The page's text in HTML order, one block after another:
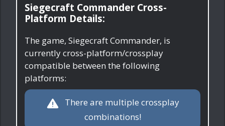
Siegecraft Commander Cross-
Platform Details:
The game, Siegecraft Commander, is
currently cross-platform/crossplay
compatible between the following
platforms:
There are multiple crossplay
combinations!